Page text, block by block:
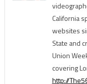
California
websites
State and
Union
covering
http://